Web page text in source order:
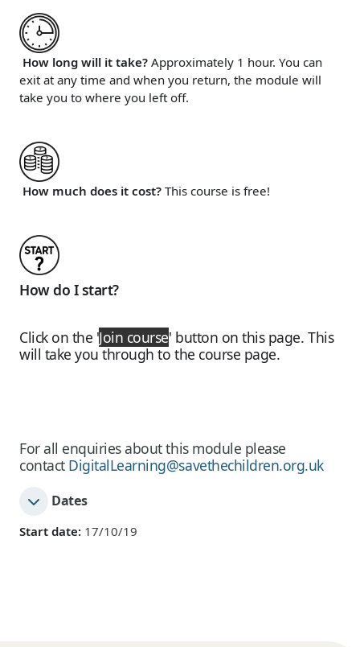
How long will it take? Approximately 1 hour. You can
exit at any time and when you return, the module will
take you to where you left off.
How much does it cost? This course is free!
How do I start?
Click on the 'Join course' button on this page. This
will take you through to the course page.
For all enquiries about this module please
contact DigitalLearning@savethechildren.org.uk
Dates
Start date: 17/10/19